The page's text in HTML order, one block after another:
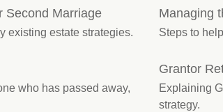
Second Marriage
existing estate strategies.
Managing
Steps to
who has passed away,
Grantor
Explaining
strategy.